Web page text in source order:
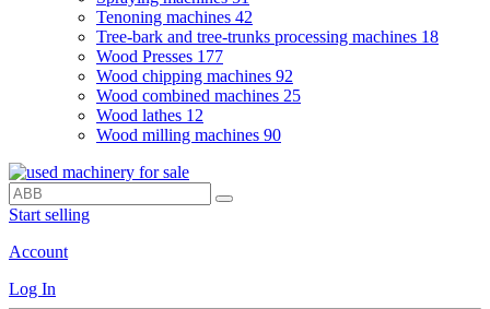
Tenoning machines 42
Tree-bark and tree-trunks processing machines 18
Wood Presses 177
Wood chipping machines 92
Wood combined machines 25
Wood lathes 12
Wood milling machines 90
Start selling
Account
Log In